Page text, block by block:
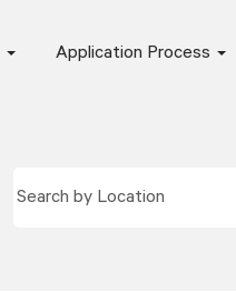
Application Process